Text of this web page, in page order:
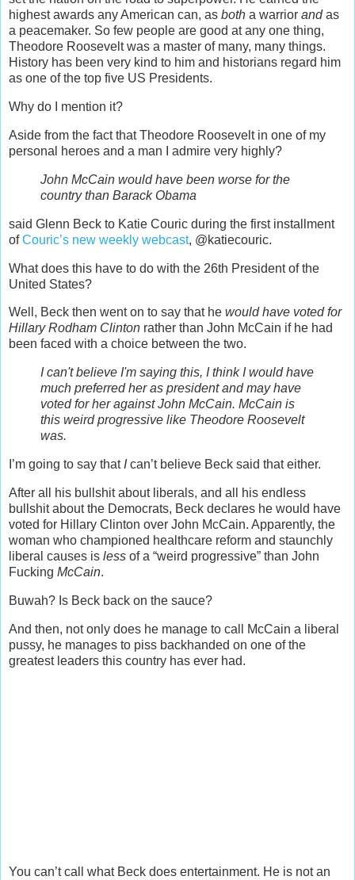
highest awards any American can, as both a warrior andas
a peacemaker. So few people are good at any one thing,
Theodore Roosevelt was a master of many, many things.
History has been very kind to him and historians regard him
as one of the top five US Presidents.
Why do I mention it?
Aside from the fact that Theodore Roosevelt in one of my
personal heroes and a man I admire very highly?
John McCain would have been worse for the
country than Barack Obama
said Glenn Beck to Katie Couric during the first installment
ofCouric’s new weekly webcast, @katiecouric.
What does this have to do with the 26th President of the
United States?
Well, Beck then went on to say that he would have voted for
Hillary Rodham Clinton rather than John McCain if he had
been faced with a choice between the two.
I can't believe I'm saying this, I think I would have
much preferred her as president and may have
voted for her against John McCain. McCain is
this weird progressive like Theodore Roosevelt
was.
I’m going to say that Ican’t believe Beck said that either.
After all his bullshit about liberals, and all his endless
bullshit about the Democrats, Beck declares he would have
voted for Hillary Clinton over John McCain. Apparently, the
woman who championed healthcare reform and staunchly
liberal causes is less of a “weird progressive” than John
Fucking McCain.
Buwah? Is Beck back on the sauce?
And then, not only does he manage to call McCain a liberal
pussy, he manages to piss backhanded on one of the
greatest leaders this country has ever had.
You can’t call what Beck does entertainment. He is not an